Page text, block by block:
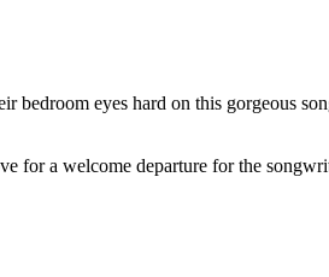
bedroom eyes hard on this gorgeous
for a welcome departure for the